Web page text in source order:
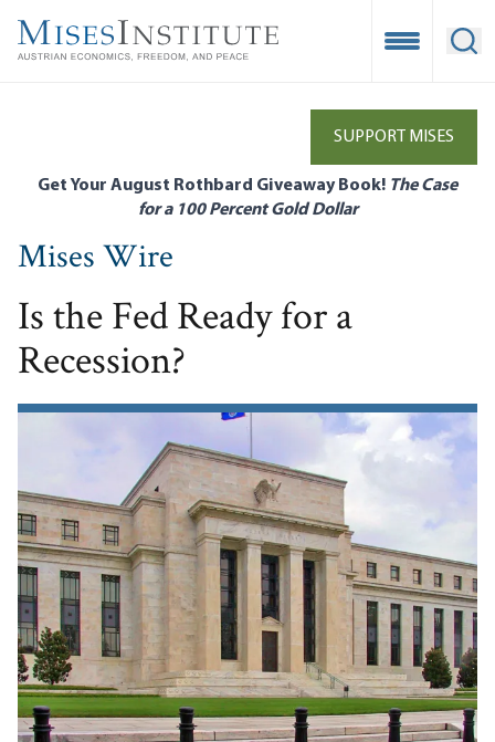
main
Open
SUPPORT MISES
Get Your August Rothbard Giveaway Book! The Case
for a 100 Percent Gold Dollar
Mises Wire
Is the Fed Ready for a
Recession?